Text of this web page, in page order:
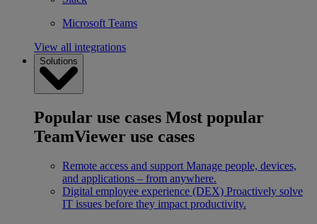
Microsoft Teams
View all integrations
Solutions
Popular use cases Most popular
TeamViewer use cases
Remote access and support Manage people, devices,
and applications – from anywhere.
Digital employee experience (DEX) Proactively solve
IT issues before they impact productivity.